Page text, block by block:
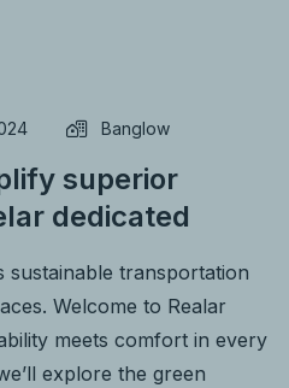
Banglow
superior
dedicated
sustainable transportation
Welcome to Realar
meets comfort in every
explore the green